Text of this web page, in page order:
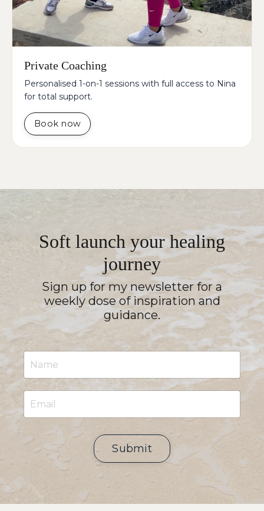
Private Coaching
Personalised 1-on-1 sessions with full access to Nina
for total support.
Book now
Soft launch your healing
journey
Sign up for my newsletter for a
weekly dose of inspiration and
guidance.
Submit